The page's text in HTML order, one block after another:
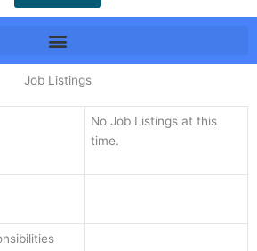
Job Listings
No Job Listings at this
time.